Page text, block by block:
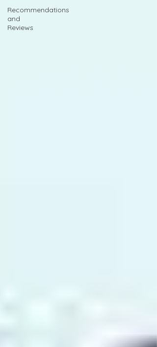
Recommendations
and
Reviews